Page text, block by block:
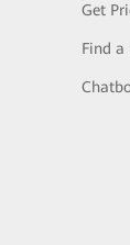
Get
Find a